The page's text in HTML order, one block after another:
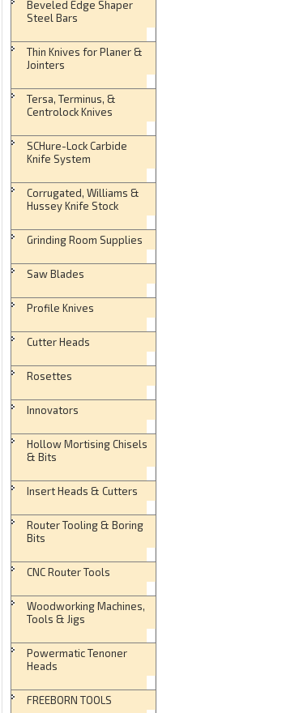
Beveled Edge Shaper
Steel Bars
Thin Knives for Planer &
Jointers
Tersa, Terminus, &
Centrolock Knives
SCHure-Lock Carbide
Knife System
Corrugated, Williams &
Hussey Knife Stock
Grinding Room Supplies
Saw Blades
Profile Knives
Cutter Heads
Rosettes
Innovators
Hollow Mortising Chisels
& Bits
Insert Heads & Cutters
Router Tooling & Boring
Bits
CNC Router Tools
Woodworking Machines,
Tools & Jigs
Powermatic Tenoner
Heads
FREEBORN TOOLS